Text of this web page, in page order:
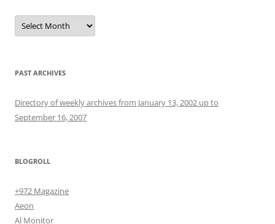
Archives
PAST ARCHIVES
Directory of weekly archives from January 13, 2002 up to
September 16, 2007
BLOGROLL
+972 Magazine
Aeon
Al Monitor